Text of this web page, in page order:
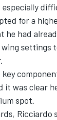
for a
he had
settings
it was clear
spot.
Ricciardo